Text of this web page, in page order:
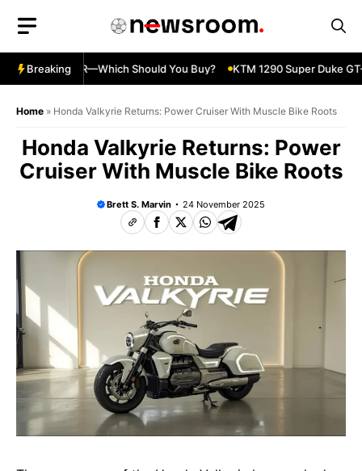
content
Breaking
500 vs 650R—Which Should You Buy? KTM 1290 Super Duke
Home » Honda Valkyrie Returns: Power Cruiser With Muscle Bike Roots
Honda Valkyrie Returns: Power
Cruiser With Muscle Bike Roots
Brett S. Marvin 24 November 2025